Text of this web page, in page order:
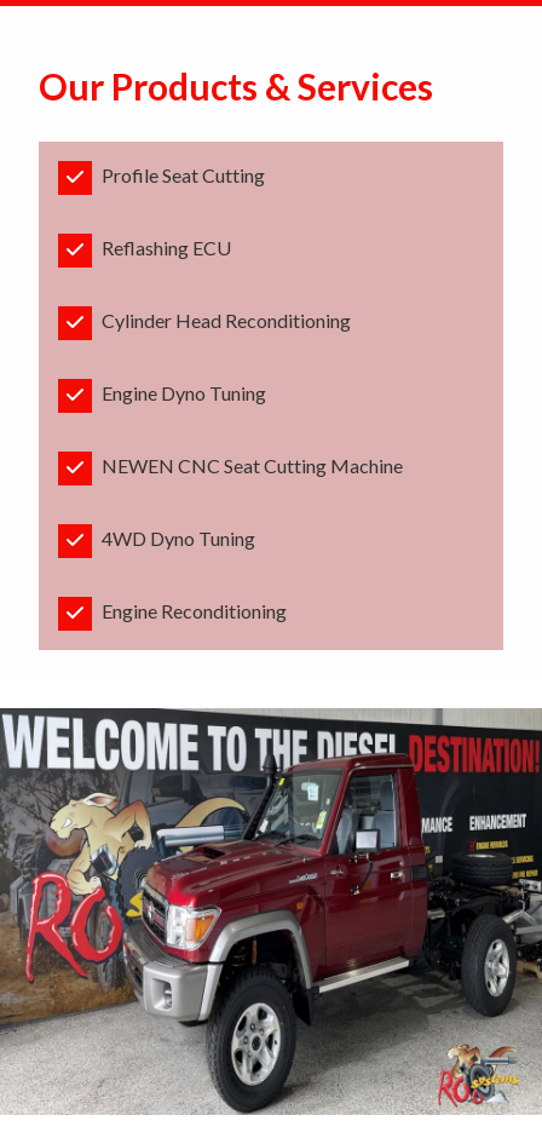
Our Products & Services
Profile Seat Cutting
Reflashing ECU
Cylinder Head Reconditioning
Engine Dyno Tuning
NEWEN CNC Seat Cutting Machine
4WD Dyno Tuning
Engine Reconditioning